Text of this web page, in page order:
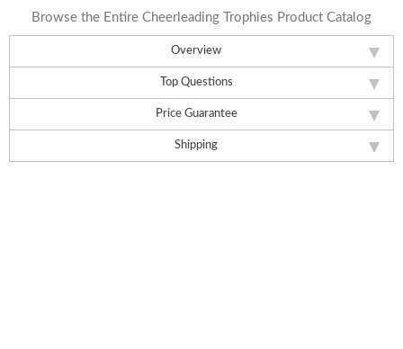
Overview
Top Questions
Price Guarantee
Shipping
Browse the Entire Cheerleading Trophies Product Catalog